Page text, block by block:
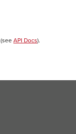
(see API Docs).